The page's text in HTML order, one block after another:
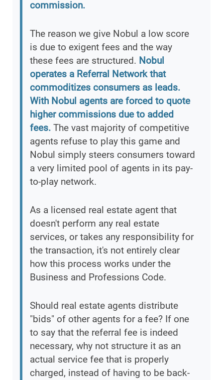
commission.
The reason we give Nobul a low score
is due to exigent fees and the way
these fees are structured. Nobul
operates a Referral Network that
commoditizes consumers as leads.
With Nobul agents are forced to quote
higher commissions due to added
fees. The vast majority of competitive
agents refuse to play this game and
Nobul simply steers consumers toward
a very limited pool of agents in its pay-
to-play network.
As a licensed real estate agent that
doesn't perform any real estate
services, or takes any responsibility for
the transaction, it's not entirely clear
how this process works under the
Business and Professions Code.
Should real estate agents distribute
"bids" of other agents for a fee? If one
to say that the referral fee is indeed
necessary, why not structure it as an
actual service fee that is properly
charged, instead of having to be back-